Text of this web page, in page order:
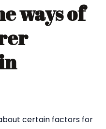
ways of
certain factors for